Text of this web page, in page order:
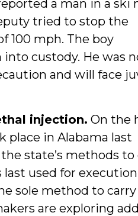
a man in a ski
tried to stop the
100 mph. The boy
custody. He was
and will face
injection. On the
place in Alabama last
state’s methods to
used for
sole method to
are exploring